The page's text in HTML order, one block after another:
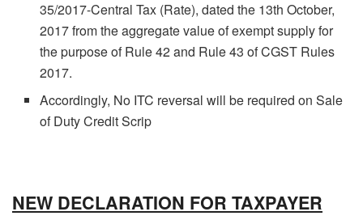
35/2017-Central Tax (Rate), dated the 13th October,
2017 from the aggregate value of exempt supply for
the purpose of Rule 42 and Rule 43 of CGST Rules
2017.
Accordingly, No ITC reversal will be required on Sale
of Duty Credit Scrip
NEW DECLARATION FOR TAXPAYER